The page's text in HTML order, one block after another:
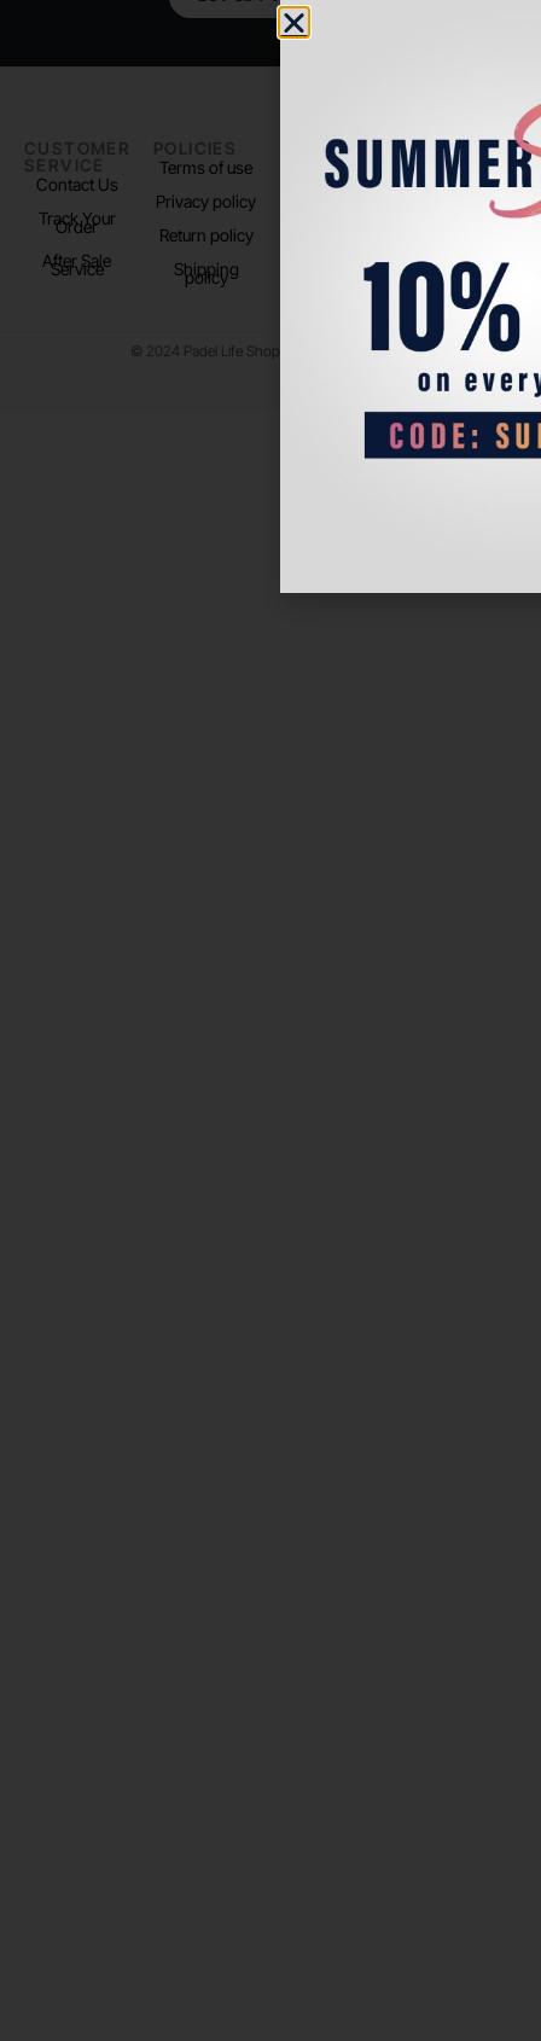
CUSTOMER
SERVICE
Contact Us
Track Your
Order
After Sale
Service
POLICIES
Terms of use
Privacy policy
Return policy
Shipping
policy
PADEL LIFE
About us
FOLLOW
US
Instagram
© 2024 Padel Life Shop. All Rights Reserved.